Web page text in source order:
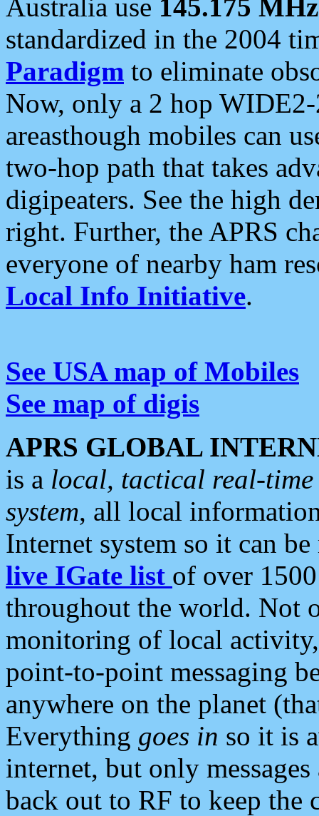
Australia use 145.175 MHz
standardized in the 2004
Paradigm to eliminate
Now, only a 2 hop
areasthough mobiles can
two-hop path that takes
digipeaters. See the high
right. Further, the APRS
everyone of nearby ham
Local Info Initiative.
See USA map of Mobiles
See map of digis
APRS GLOBAL
is a local, tactical real-
system, all local
Internet system so it can
live IGate list of over
throughout the world. Not
monitoring of local
point-to-point messaging
anywhere on the planet
Everything goes in so it is
internet, but only
back out to RF to keep the